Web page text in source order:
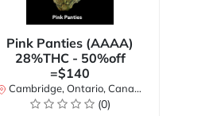
Pink Panties (AAAA)
28%THC - 50%off
=$140
Cambridge, Ontario, Canada
(0)